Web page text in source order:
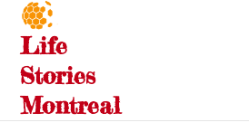
Skip
content
Life
Stories
Montreal